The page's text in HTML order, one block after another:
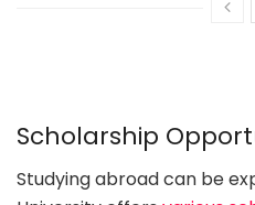
Scholarship
Studying abroad can be